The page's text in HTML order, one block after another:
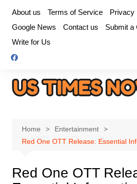
content
About us Terms of Service
Privacy
Google News
Contact us
Submit a
Write for Us
Home
Entertainment
Red One OTT Release: Essential
Red One OTT